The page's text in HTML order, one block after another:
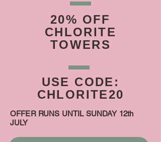
20% OFF
CHLORITE
TOWERS
USE CODE:
CHLORITE20
OFFER RUNS UNTIL SUNDAY 12th
JULY